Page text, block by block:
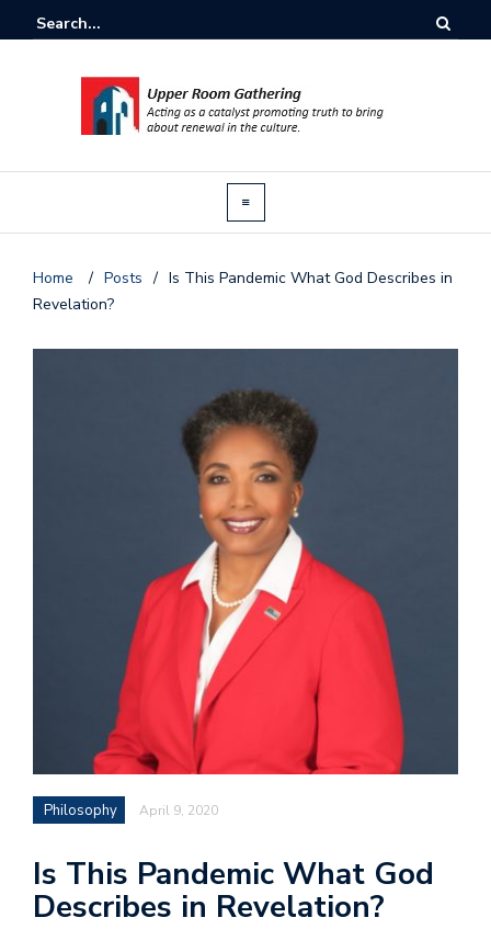
Home / Posts / Is This Pandemic What God Describes in
Revelation?
Philosophy April 9, 2020
Is This Pandemic What God
Describes in Revelation?